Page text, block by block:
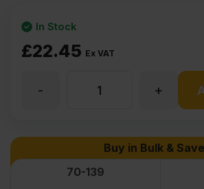
£22.45 Ex VAT
In Stock
5.5mm
Approved
+
-
Buy in Bulk & Save
70-139